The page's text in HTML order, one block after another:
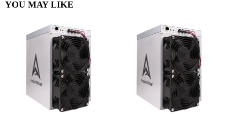
YOU MAY LIKE